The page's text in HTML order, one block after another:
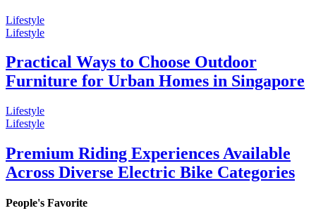
Lifestyle
Lifestyle
Practical Ways to Choose Outdoor
Furniture for Urban Homes in Singapore
Lifestyle
Lifestyle
Premium Riding Experiences Available
Across Diverse Electric Bike Categories
People's Favorite